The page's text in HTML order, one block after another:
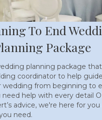
To End
Package
planning package
coordinator to help
wedding from beginning to
help with every detail
advice, we're here for
need.